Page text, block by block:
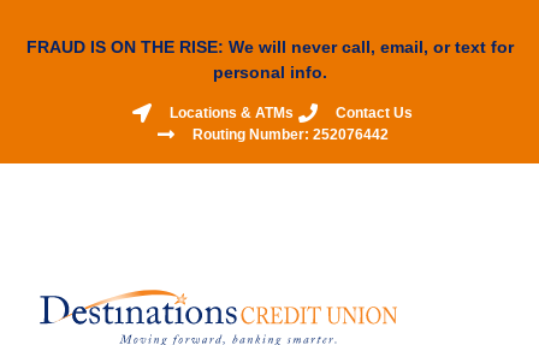
FRAUD IS ON THE RISE: We will never call, email, or text for
personal info.
Locations & ATMs
Contact Us
Routing Number: 252076442